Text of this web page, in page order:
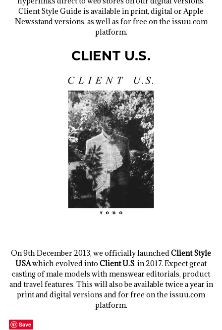
Client Style Guide is available in print, digital or Apple
Newsstand versions, as well as for free on the issuu.com
platform.
CLIENT U.S.
On 9th December 2013, we officially launched Client Style
USAwhich evolved into Client U.S. in 2017. Expect great
casting of male models with menswear editorials, product
and travel features. This will also be available twice a year in
print and digital versions and for free on the issuu.com
platform.
Save